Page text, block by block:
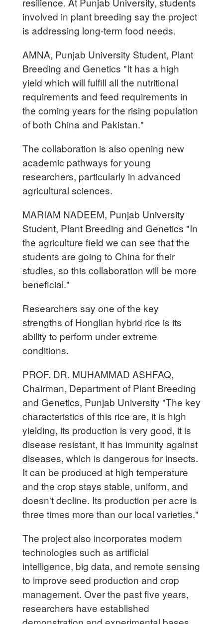
involved in plant breeding say the project
is addressing long-term food needs.
AMNA, Punjab University Student, Plant
Breeding and Genetics "It has a high
yield which will fulfill all the nutritional
requirements and feed requirements in
the coming years for the rising population
of both China and Pakistan."
The collaboration is also opening new
academic pathways for young
researchers, particularly in advanced
agricultural sciences.
MARIAM NADEEM, Punjab University
Student, Plant Breeding and Genetics "In
the agriculture field we can see that the
students are going to China for their
studies, so this collaboration will be more
beneficial."
Researchers say one of the key
strengths of Honglian hybrid rice is its
ability to perform under extreme
conditions.
PROF. DR. MUHAMMAD ASHFAQ,
Chairman, Department of Plant Breeding
and Genetics, Punjab University "The key
characteristics of this rice are, it is high
yielding, its production is very good, it is
disease resistant, it has immunity against
diseases, which is dangerous for insects.
It can be produced at high temperature
and the crop stays stable, uniform, and
doesn't decline. Its production per acre is
three times more than our local varieties."
The project also incorporates modern
technologies such as artificial
intelligence, big data, and remote sensing
to improve seed production and crop
management. Over the past five years,
researchers have established